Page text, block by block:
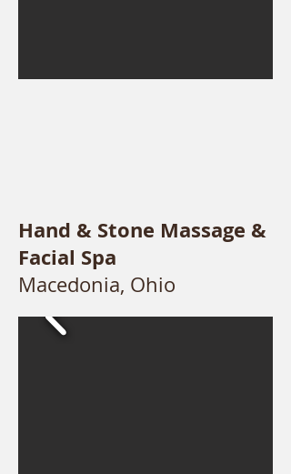
Hand & Stone Massage &
Facial Spa
Macedonia, Ohio